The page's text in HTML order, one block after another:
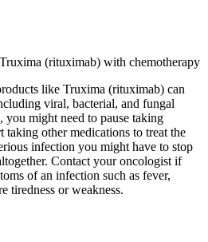
(rituximab) with chemotherapy
like Truxima (rituximab) can
viral, bacterial, and fungal
might need to pause taking
other medications to treat the
infection you might have to stop
Contact your oncologist if
of an infection such as fever,
tiredness or weakness.